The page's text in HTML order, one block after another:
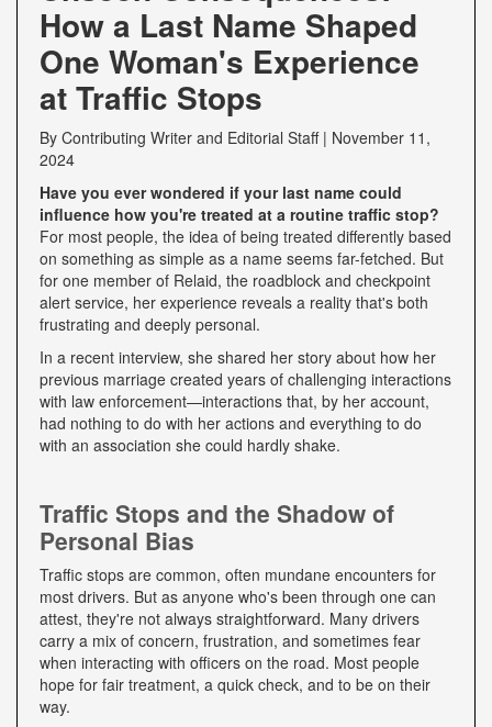
How a Last Name Shaped
One Woman's Experience
at Traffic Stops
By Contributing Writer and Editorial Staff| November 11,
2024
Have you ever wondered if your last name could
influence how you're treated at a routine traffic stop?
For most people, the idea of being treated differently based
on something as simple as a name seems far-fetched. But
for one member of Relaid, the roadblock and checkpoint
alert service, her experience reveals a reality that's both
frustrating and deeply personal.
In a recent interview, she shared her story about how her
previous marriage created years of challenging interactions
with law enforcement—interactions that, by her account,
had nothing to do with her actions and everything to do
with an association she could hardly shake.
Traffic Stops and the Shadow of
Personal Bias
Traffic stops are common, often mundane encounters for
most drivers. But as anyone who's been through one can
attest, they're not always straightforward. Many drivers
carry a mix of concern, frustration, and sometimes fear
when interacting with officers on the road. Most people
hope for fair treatment, a quick check, and to be on their
way.